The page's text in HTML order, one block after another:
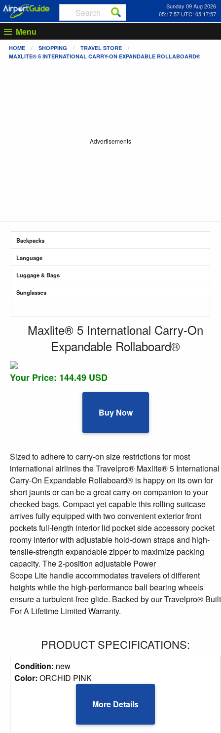
Sunday 09 Aug 2026
05:17:57 UTC: 05:17:57
Menu
HOME SHOPPING
TRAVEL STORE
MAXLITE® 5 INTERNATIONAL CARRY-ON EXPANDABLE ROLLABOARD®
Advertisements
Backpacks
Language
Luggage & Bags
Sunglasses
Maxlite® 5 International Carry-On
Expandable Rollaboard®
Your Price: 144.49 USD
Buy Now
Sized to adhere to carry-on size restrictions for most
international airlines the Travelpro® Maxlite® 5 International
Carry-On Expandable Rollaboard® is happy on its own for
short jaunts or can be a great carry-on companion to your
checked bags. Compact yet capable this rolling suitcase
arrives fully equipped with two convenient exterior front
pockets full-length interior lid pocket side accessory pocket
roomy interior with adjustable hold-down straps and high-
tensile-strength expandable zipper to maximize packing
capacity. The 2-position adjustable Power
Scope Lite handle accommodates travelers of different
heights while the high-performance ball bearing wheels
ensure a turbulent-free glide. Backed by our Travelpro® Built
For A Lifetime Limited Warranty.
PRODUCT SPECIFICATIONS:
Condition: new
Color: ORCHID PINK
More Details